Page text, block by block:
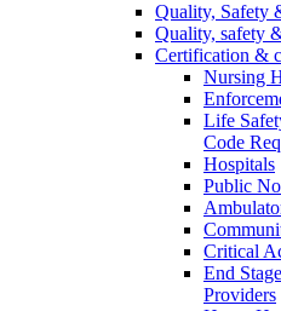
Quality, Safety
Quality, safety
Certification &
Nursing
Life
Code
Hospitals
Public
Critical
End
Providers